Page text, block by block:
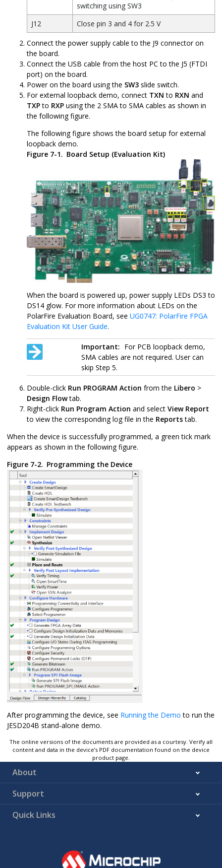
switching using SW3
J12
Close pin 3 and 4 for 2.5 V
Connect the power supply cable to the J9 connector on
the board.
Connect the USB cable from the host PC to the J5 (FTDI
port) on the board.
Power on the board using the SW3 slide switch.
For external loopback demo, connect TXN to RXN and
TXPto RXP using the 2 SMA to SMA cables as shown in
the following figure.
The following figure shows the board setup for external
loopback demo.
Figure 7-1. Board Setup (Evaluation Kit)
When the board is powered up, power supply LEDs DS3 to
DS14 glow. For more information about LEDs on the
PolarFire Evaluation Board, see UG0747: PolarFire FPGA
Evaluation Kit User Guide.
Important: For PCB loopback demo,
SMA cables are not required. User can
skip Step 5.
Double-click Run PROGRAM Action from the Libero >
Design Flowtab.
Right-click Run Program Action and select View Report
to view the corresponding log file in the Reportstab.
When the device is successfully programmed, a green tick mark
appears as shown in the following figure.
Figure 7-2. Programming the Device
After programming the device, see Running the Demo to run the
JESD204B stand-alone demo.
The online versions of the documents are provided as a courtesy. Verify all
content and data in the device’s PDF documentation found on the device
product page.
About
Support
Quick Links